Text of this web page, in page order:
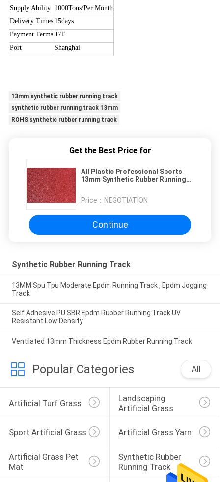
Supply Ability
1000Tons/Per Month
Delivery Times 15days
Payment Terms T/T
Port
Shanghai
13mm synthetic rubber running track
synthetic rubber running track 13mm
ROHS synthetic rubber running track
Get the Best Price for
All Plastic Professional Sports
13mm Synthetic Rubber Running
Price： NEGOTIATION
Continue
Synthetic Rubber Running Track
13MM Spu Tpu Moderate Epdm Running Track , Epdm Jogging
Track
Self Adhesive PU SBR Epdm Rubber Running Track UV
Resistant Low Density
Ventilated 13mm Thickness Epdm Rubber Running Track
Popular Categories All
Artificial Turf Grass
Landscaping
Artificial Grass
Sport Artificial Grass Artificial Grass Yarn
Artificial Grass Pet
Mat
Synthetic Rubber
Running Track